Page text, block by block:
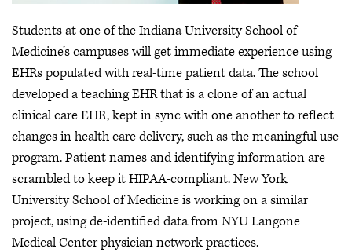
Students at one of the Indiana University School of
Medicine’s campuses will get immediate experience using
EHRs populated with real-time patient data. The school
developed a teaching EHR that is a clone of an actual
clinical care EHR, kept in sync with one another to reflect
changes in health care delivery, such as the meaningful use
program. Patient names and identifying information are
scrambled to keep it HIPAA-compliant. New York
University School of Medicine is working on a similar
project, using de-identified data from NYU Langone
Medical Center physician network practices.